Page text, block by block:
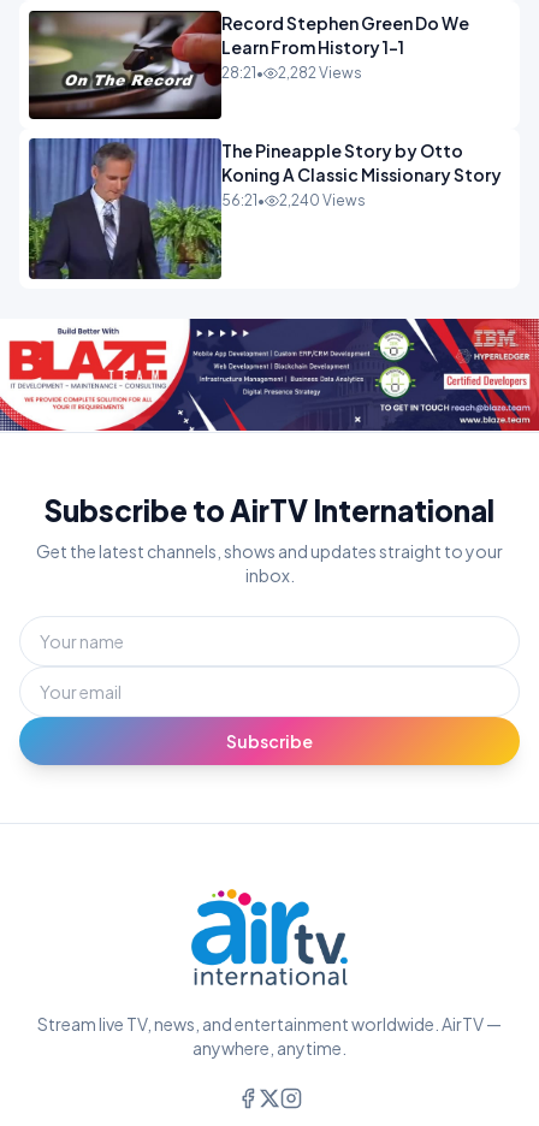
Record Stephen Green Do We
Learn From History 1-1
28:21• 2,282 Views
The Pineapple Story by Otto
Koning A Classic Missionary Story
56:21• 2,240 Views
Subscribe to AirTV International
Get the latest channels, shows and updates straight to your
inbox.
Subscribe
Stream live TV, news, and entertainment worldwide. AirTV —
anywhere, anytime.